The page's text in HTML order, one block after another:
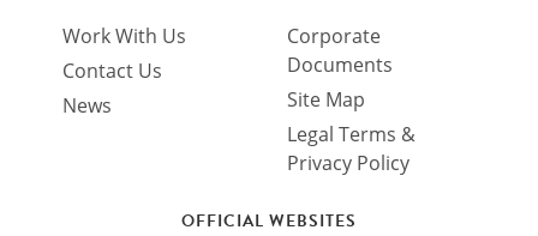
Work With Us
Contact Us
News
Corporate
Documents
Site Map
Legal Terms &
Privacy Policy
OFFICIAL WEBSITES